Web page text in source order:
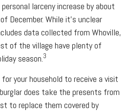
larceny increase by about
December. While it's unclear
data collected from Whoville,
of the village have plenty of
season.3
your household to receive a visit
does take the presents from
to replace them covered by